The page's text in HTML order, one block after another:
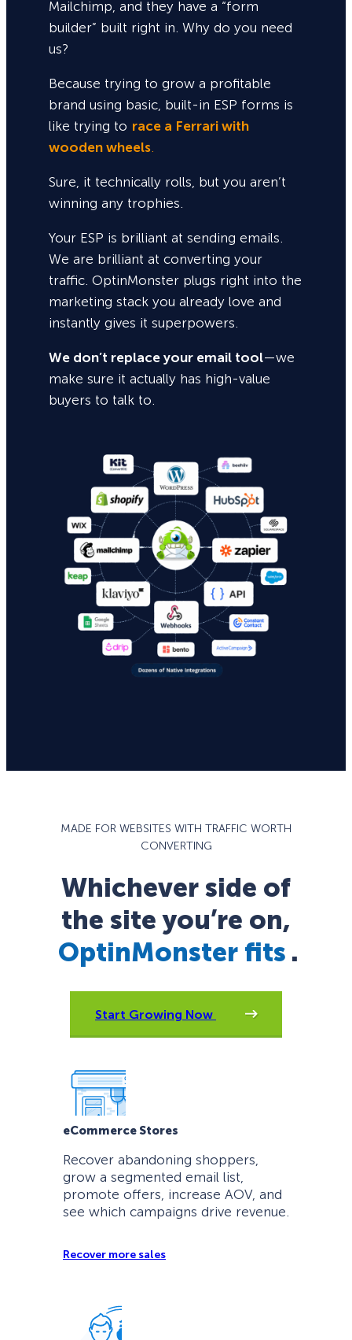
Mailchimp, and they have a “form
builder” built right in. Why do you need
us?
Because trying to grow a profitable
brand using basic, built-in ESP forms is
like trying to race a Ferrari with
wooden wheels
Sure, it technically rolls, but you aren’t
winning any trophies.
Your ESP is brilliant at sending emails.
We are brilliant at converting your
traffic. OptinMonster plugs right into the
marketing stack you already love and
instantly gives it superpowers.
We don’t replace your email tool—we
make sure it actually has high-value
buyers to talk to.
MADE FOR WEBSITES WITH TRAFFIC WORTH
CONVERTING
Whichever side of
the site you’re on,
OptinMonster fits .
Start Growing Now
eCommerce Stores
Recover abandoning shoppers,
grow a segmented email list,
promote offers, increase AOV, and
see which campaigns drive revenue.
Recover more sales